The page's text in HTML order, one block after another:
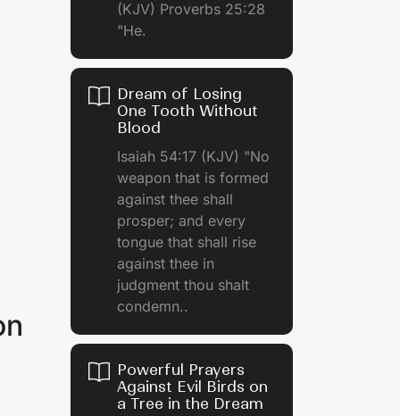
(KJV) Proverbs 25:28
"He.
Dream of Losing
One Tooth Without
Blood
Isaiah 54:17 (KJV) "No
weapon that is formed
against thee shall
prosper; and every
tongue that shall rise
against thee in
judgment thou shalt
condemn..
Powerful Prayers
Against Evil Birds on
a Tree in the Dream